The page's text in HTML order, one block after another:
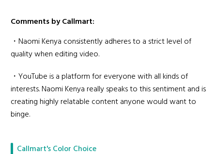
Comments by Callmart:
・Naomi Kenya consistently adheres to a strict level of
quality when editing video.
・YouTube is a platform for everyone with all kinds of
interests. Naomi Kenya really speaks to this sentiment and is
creating highly relatable content anyone would want to
binge.
Callmart's Color Choice